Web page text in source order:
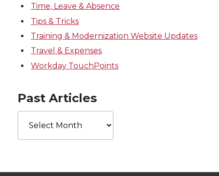
Time, Leave & Absence
Tips & Tricks
Training & Modernization Website Updates
Travel & Expenses
Workday TouchPoints
Past Articles
Past
Articles